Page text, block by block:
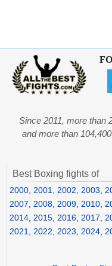
Since 2011, more than
and more than
Best Boxing fights of
2000 2001 2002 2003
2007
2008 2009 2010
2014 2015 2016 2017
2021
2022 2023 2024